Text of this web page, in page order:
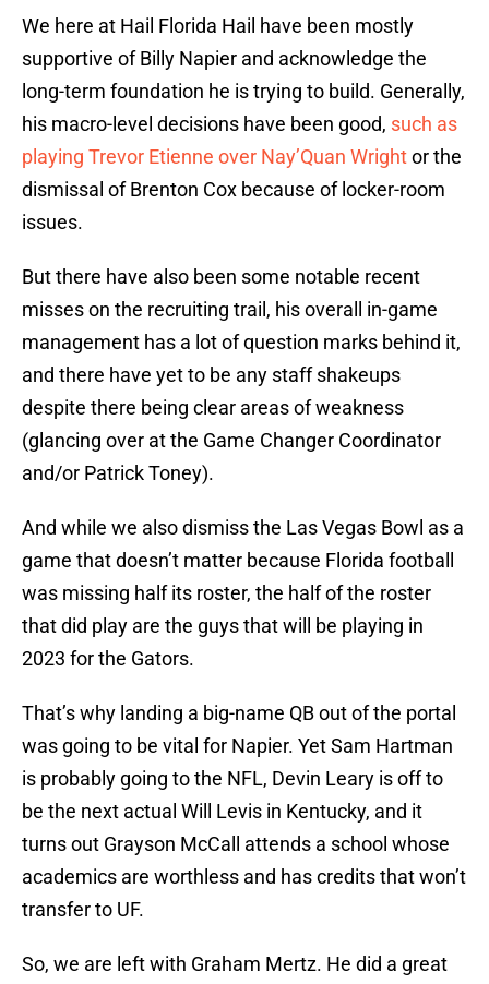
We here at Hail Florida Hail have been mostly
supportive of Billy Napier and acknowledge the
long-term foundation he is trying to build. Generally,
his macro-level decisions have been good, such as
playing Trevor Etienne over Nay’Quan Wrightor the
dismissal of Brenton Cox because of locker-room
issues.
But there have also been some notable recent
misses on the recruiting trail, his overall in-game
management has a lot of question marks behind it,
and there have yet to be any staff shakeups
despite there being clear areas of weakness
(glancing over at the Game Changer Coordinator
and/or Patrick Toney).
And while we also dismiss the Las Vegas Bowl as a
game that doesn’t matter because Florida football
was missing half its roster, the half of the roster
that did play are the guys that will be playing in
2023 for the Gators.
That’s why landing a big-name QB out of the portal
was going to be vital for Napier. Yet Sam Hartman
is probably going to the NFL, Devin Leary is off to
be the next actual Will Levis in Kentucky, and it
turns out Grayson McCall attends a school whose
academics are worthless and has credits that won’t
transfer to UF.
So, we are left with Graham Mertz. He did a great